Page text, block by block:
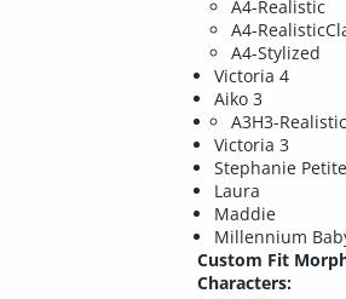
A4-Realistic
A4-
A4-Stylized
Victoria 4
Aiko 3
A3H3-Realistic
Victoria 3
Stephanie
Laura
Maddie
Millennium
Custom Fit
Characters: